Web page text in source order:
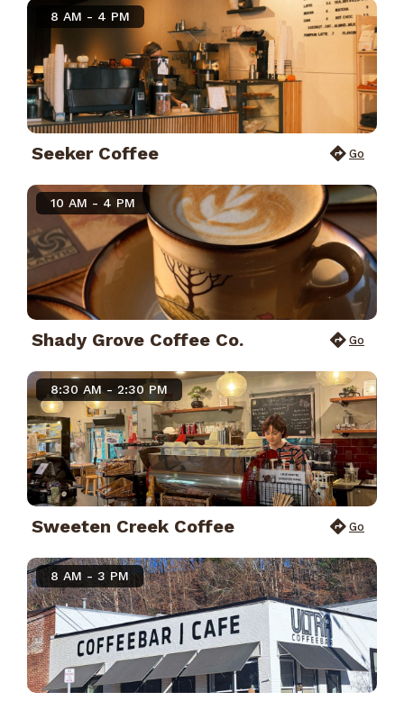
8 AM - 4 PM
Seeker Coffee Go
10 AM - 4 PM
Shady Grove Coffee Co. Go
8:30 AM - 2:30 PM
Sweeten Creek Coffee Go
8 AM - 3 PM